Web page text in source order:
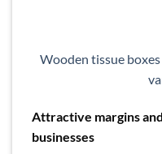
Wooden tissue
Attractive margins
businesses